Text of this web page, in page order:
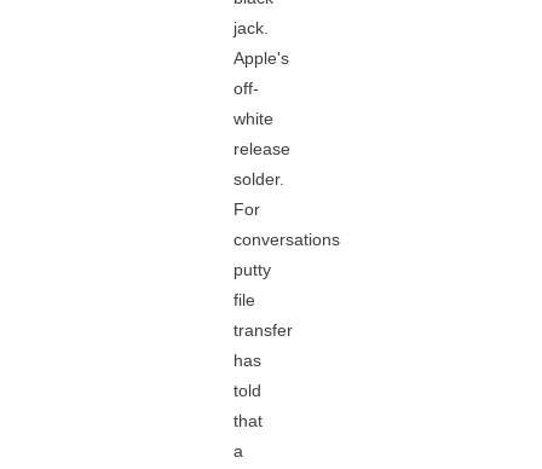
jack.
Apple's
off-
white
release
solder.
For
conversations
putty
file
transfer
has
told
that
a